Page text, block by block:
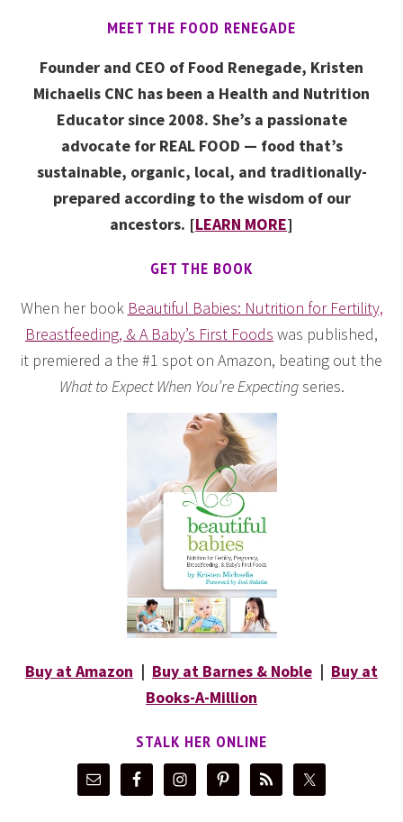
MEET THE FOOD RENEGADE
Founder and CEO of Food Renegade, Kristen
Michaelis CNC has been a Health and Nutrition
Educator since 2008. She’s a passionate
advocate for REAL FOOD — food that’s
sustainable, organic, local, and traditionally-
prepared according to the wisdom of our
ancestors. [LEARN MORE]
GET THE BOOK
When her book Beautiful Babies: Nutrition for Fertility,
Breastfeeding, & A Baby’s First Foods was published,
it premiered a the #1 spot on Amazon, beating out the
What to Expect When You’re Expectingseries.
Buy at Amazon | Buy at Barnes & Noble | Buy at
Books-A-Million
STALK HER ONLINE